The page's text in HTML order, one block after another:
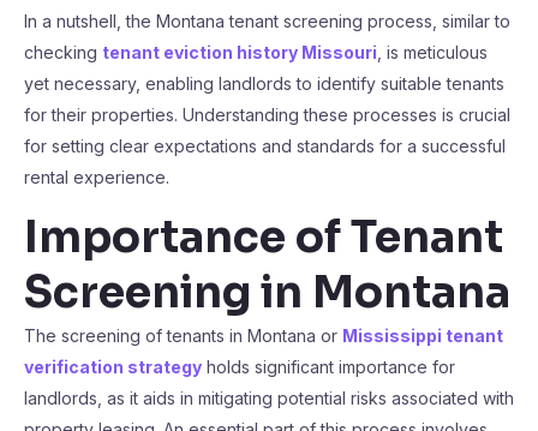
In a nutshell, the Montana tenant screening process, similar to
checking tenant eviction history Missouri , is meticulous
yet necessary, enabling landlords to identify suitable tenants
for their properties. Understanding these processes is crucial
for setting clear expectations and standards for a successful
rental experience.
Importance of Tenant
Screening in Montana
The screening of tenants in Montana or Mississippi tenant
verification strategy holds significant importance for
landlords, as it aids in mitigating potential risks associated with